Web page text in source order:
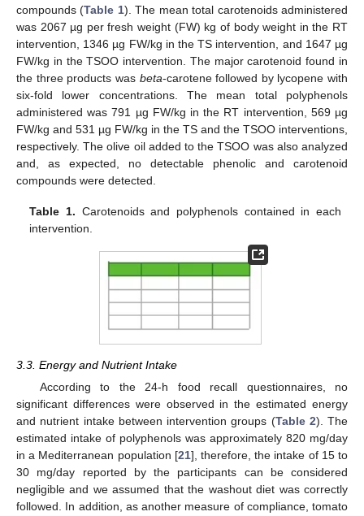
compounds (Table 1). The mean total carotenoids administered
was 2067 µg per fresh weight (FW) kg of body weight in the RT
intervention, 1346 µg FW/kg in the TS intervention, and 1647 µg
FW/kg in the TSOO intervention. The major carotenoid found in
the three products was beta-carotene followed by lycopene with
six-fold lower concentrations. The mean total polyphenols
administered was 791 µg FW/kg in the RT intervention, 569 µg
FW/kg and 531 µg FW/kg in the TS and the TSOO interventions,
respectively. The olive oil added to the TSOO was also analyzed
and, as expected, no detectable phenolic and carotenoid
compounds were detected.
Table 1. Carotenoids and polyphenols contained in each
intervention.
3.3. Energy and Nutrient Intake
According to the 24-h food recall questionnaires, no
significant differences were observed in the estimated energy
and nutrient intake between intervention groups (Table 2). The
estimated intake of polyphenols was approximately 820 mg/day
in a Mediterranean population [21], therefore, the intake of 15 to
30 mg/day reported by the participants can be considered
negligible and we assumed that the washout diet was correctly
followed. In addition, as another measure of compliance, tomato